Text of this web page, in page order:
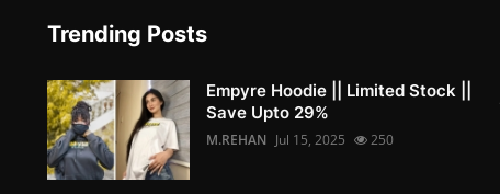
Trending Posts
Empyre Hoodie || Limited Stock ||
Save Upto 29%
M.REHAN Jul 15, 2025 250